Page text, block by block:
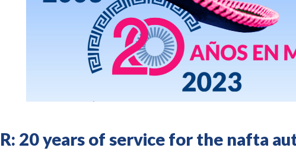
20 years of service for the nafta